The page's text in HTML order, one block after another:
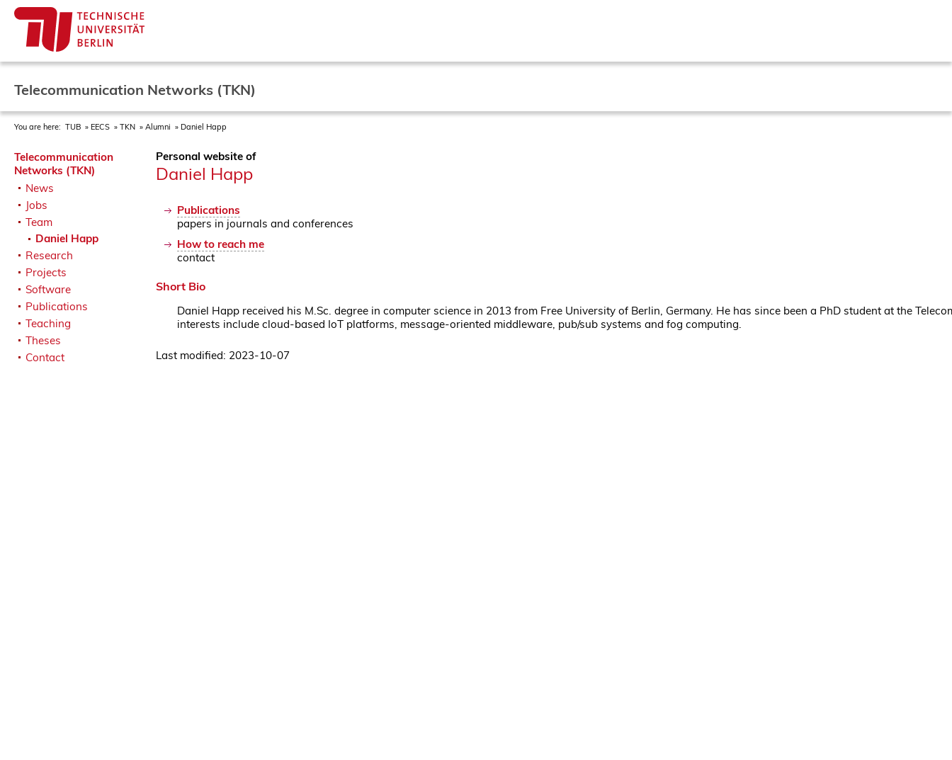
Telecommunication Networks (TKN)
You are here: TUB EECS TKN Alumni Daniel Happ
Telecommunication
Networks (TKN)
News
Jobs
Team
Daniel Happ
Research
Projects
Software
Publications
Teaching
Theses
Contact
Personal website of
Daniel Happ
Publications
papers in journals and conferences
How to reach me
contact
Short Bio
Daniel Happ received his M.Sc. degree in computer science in 2013 from Free University of Berlin, Germany. He has since been a PhD student at the
interests include cloud-based IoT platforms, message-oriented middleware, pub/sub systems and fog computing.
Last modified: 2023-10-07